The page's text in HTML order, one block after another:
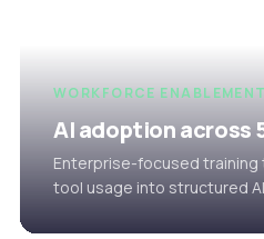
WORKFORCE ENABLEMENT
AI adoption across
Enterprise-focused
tool usage into structured